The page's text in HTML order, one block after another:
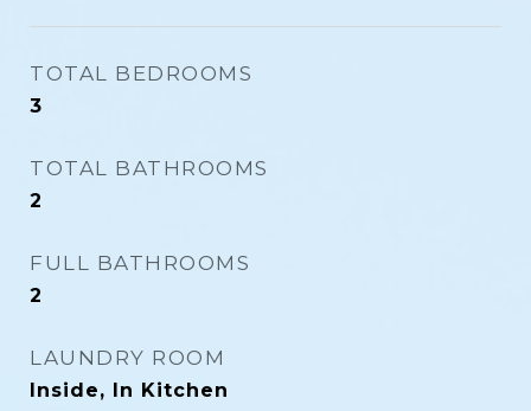
TOTAL BEDROOMS
3
TOTAL BATHROOMS
2
FULL BATHROOMS
2
LAUNDRY ROOM
Inside, In Kitchen